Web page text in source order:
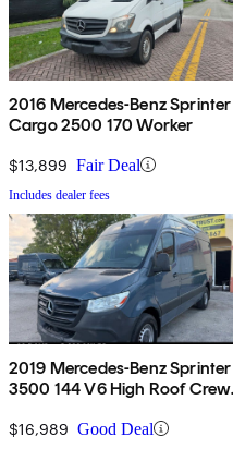
2016 Mercedes-Benz Sprinter
Cargo 2500 170 Worker
$13,899 Fair Deal
Includes dealer fees
2019 Mercedes-Benz Sprinter
3500 144 V6 High Roof Crew
$16,989 Good Deal